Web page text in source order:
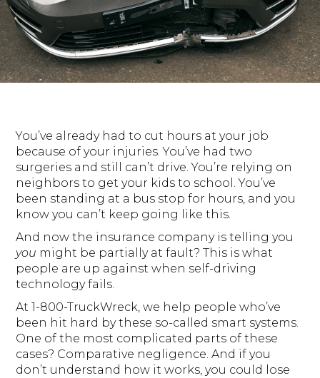
You’ve already had to cut hours at your job
because of your injuries. You’ve had two
surgeries and still can’t drive. You’re relying on
neighbors to get your kids to school. You’ve
been standing at a bus stop for hours, and you
know you can’t keep going like this.
And now the insurance company is telling you
you might be partially at fault? This is what
people are up against when self-driving
technology fails.
At 1-800-TruckWreck, we help people who’ve
been hit hard by these so-called smart systems.
One of the most complicated parts of these
cases? Comparative negligence. And if you
don’t understand how it works, you could lose